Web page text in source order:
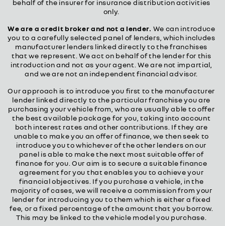
behalf of the insurer for insurance distribution activities
only.
We are a credit broker and not a lender. We can introduce
you to a carefully selected panel of lenders, which includes
manufacturer lenders linked directly to the franchises
that we represent. We act on behalf of the lender for this
introduction and not as your agent. We are not impartial,
and we are not an independent financial advisor.
Our approach is to introduce you first to the manufacturer
lender linked directly to the particular franchise you are
purchasing your vehicle from, who are usually able to offer
the best available package for you, taking into account
both interest rates and other contributions. If they are
unable to make you an offer of finance, we then seek to
introduce you to whichever of the other lenders on our
panel is able to make the next most suitable offer of
finance for you. Our aim is to secure a suitable finance
agreement for you that enables you to achieve your
financial objectives. If you purchase a vehicle, in the
majority of cases, we will receive a commission from your
lender for introducing you to them which is either a fixed
fee, or a fixed percentage of the amount that you borrow.
This may be linked to the vehicle model you purchase.